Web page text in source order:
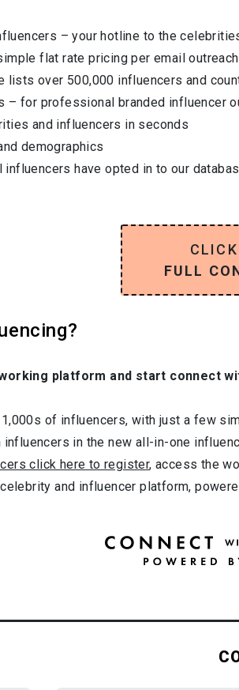
– your hotline to the
flat rate pricing per email
lists over 500,000 influencers and
– for professional branded influencer
and influencers in seconds
demographics
influencers have opted in to our
FULL
platform and start connect
of influencers, with just a few
in the new all-in-one
click here to register, access the
and influencer platform,